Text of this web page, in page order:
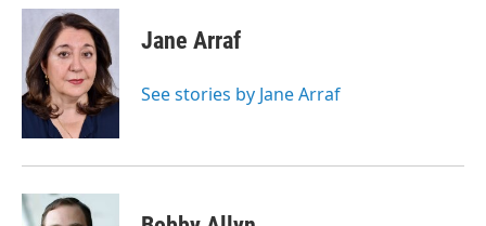
c
b
o
o
k
i
t
t
e
r
n
k
e
d
I
n
Jane Arraf
See stories by Jane Arraf